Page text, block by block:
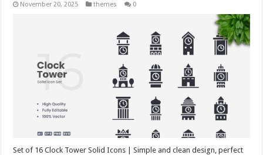
November 20, 2025 themes 0
Set of 16 Clock Tower Solid Icons | Simple and clean design, perfect